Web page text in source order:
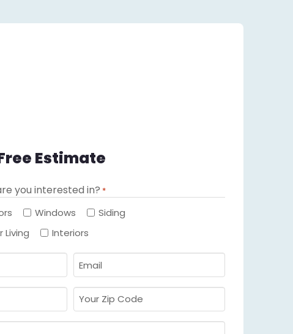
Estimate
you interested in? *
Required
Windows
Siding
Living
Interiors
Email
*Required
Your
Zip